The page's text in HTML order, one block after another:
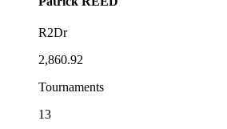
R2Dr
2,860.92
Tournaments
13